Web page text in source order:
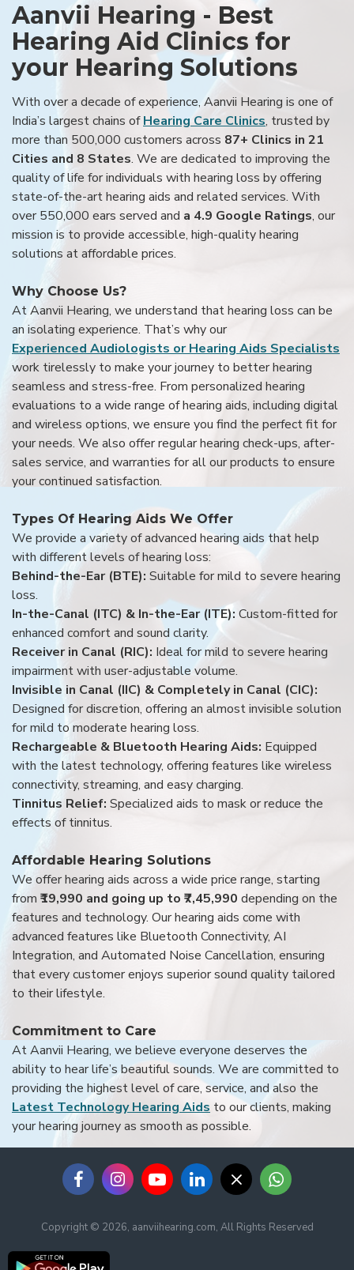
Aanvii Hearing - Best
Hearing Aid Clinics for
your Hearing Solutions
With over a decade of experience, Aanvii Hearing is one of
India’s largest chains ofHearing Care Clinics, trusted by
more than 500,000 customers across 87+ Clinics in 21
Cities and 8 States. We are dedicated to improving the
quality of life for individuals with hearing loss by offering
state-of-the-art hearing aids and related services. With
over 550,000 ears served and a 4.9 Google Ratings, our
mission is to provide accessible, high-quality hearing
solutions at affordable prices.
Why Choose Us?
At Aanvii Hearing, we understand that hearing loss can be
an isolating experience. That’s why our
Experienced Audiologists or Hearing Aids Specialists
work tirelessly to make your journey to better hearing
seamless and stress-free. From personalized hearing
evaluations to a wide range of hearing aids, including digital
and wireless options, we ensure you find the perfect fit for
your needs. We also offer regular hearing check-ups, after-
sales service, and warranties for all our products to ensure
your continued satisfaction.
Types Of Hearing Aids We Offer
We provide a variety of advanced hearing aids that help
with different levels of hearing loss:
Behind-the-Ear (BTE): Suitable for mild to severe hearing
loss.
In-the-Canal (ITC) & In-the-Ear (ITE): Custom-fitted for
enhanced comfort and sound clarity.
Receiver in Canal (RIC): Ideal for mild to severe hearing
impairment with user-adjustable volume.
Invisible in Canal (IIC) & Completely in Canal (CIC):
Designed for discretion, offering an almost invisible solution
for mild to moderate hearing loss.
Rechargeable & Bluetooth Hearing Aids: Equipped
with the latest technology, offering features like wireless
connectivity, streaming, and easy charging.
Tinnitus Relief: Specialized aids to mask or reduce the
effects of tinnitus.
Affordable Hearing Solutions
We offer hearing aids across a wide price range, starting
from ₹19,990 and going up to ₹7,45,990 depending on the
features and technology. Our hearing aids come with
advanced features like Bluetooth Connectivity, AI
Integration, and Automated Noise Cancellation, ensuring
that every customer enjoys superior sound quality tailored
to their lifestyle.
Commitment to Care
At Aanvii Hearing, we believe everyone deserves the
ability to hear life’s beautiful sounds. We are committed to
providing the highest level of care, service, and also the
Latest Technology Hearing Aids to our clients, making
your hearing journey as smooth as possible.
Copyright © 2026, aanviihearing.com, All Rights Reserved